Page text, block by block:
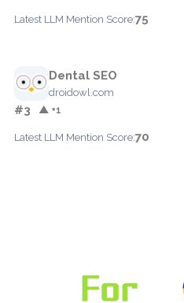
Latest LLM Mention Score:75
Dental SEO
droidowl.com
#3 ▲ +1
Latest LLM Mention Score:70